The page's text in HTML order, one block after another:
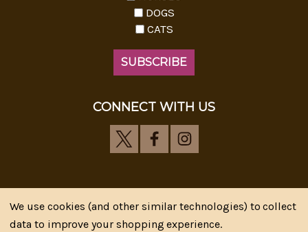
DOGS
CATS
CONNECT WITH US
Riva's Remedies © 2026 All Rights Reserved.|
We use cookies (and other similar technologies) to collect
data to improve your shopping experience.